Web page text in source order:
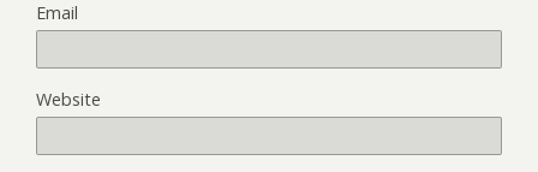
Email
Website